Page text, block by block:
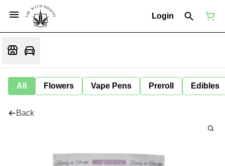
Login
All Flowers Vape Pens Preroll Edibles
Back